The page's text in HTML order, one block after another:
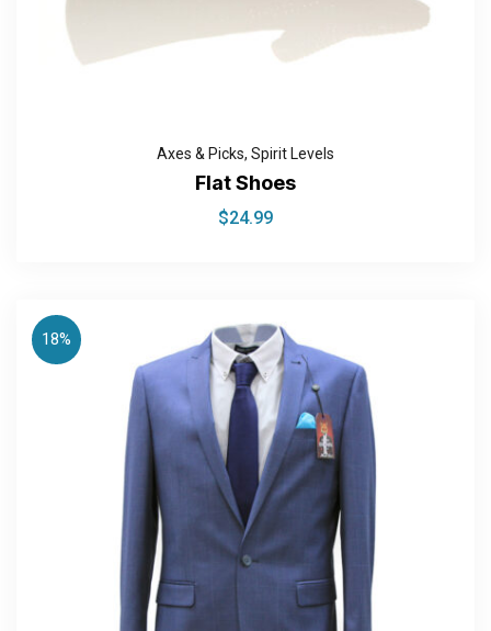
Axes & Picks, Spirit Levels
Flat Shoes
$24.99
18%